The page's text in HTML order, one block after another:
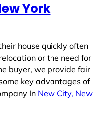
York
house quickly often
or the need for
buyer, we provide fair
key advantages of
In New City, New